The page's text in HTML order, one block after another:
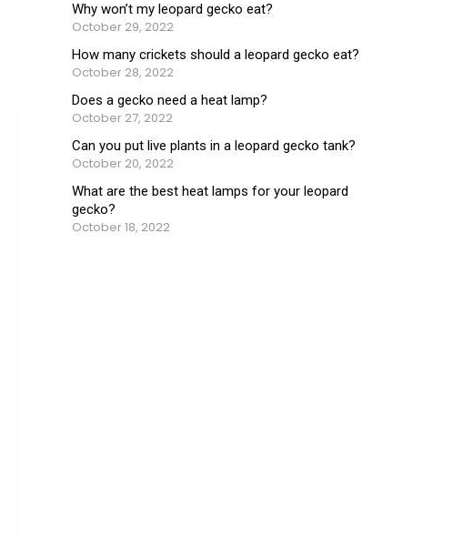
Why won’t my leopard gecko eat?
October 29, 2022
How many crickets should a leopard gecko eat?
October 28, 2022
Does a gecko need a heat lamp?
October 27, 2022
Can you put live plants in a leopard gecko tank?
October 20, 2022
What are the best heat lamps for your leopard
gecko?
October 18, 2022